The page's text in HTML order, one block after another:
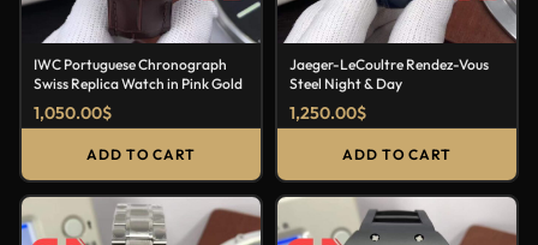
IWC Portuguese Chronograph
Swiss Replica Watch in Pink Gold
1,050.00$
ADD TO CART
Jaeger-LeCoultre Rendez-Vous
Steel Night & Day
1,250.00$
ADD TO CART